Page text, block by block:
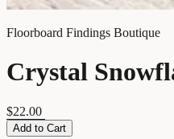
Floorboard Findings Boutique
Crystal
$22.00
Add to Cart